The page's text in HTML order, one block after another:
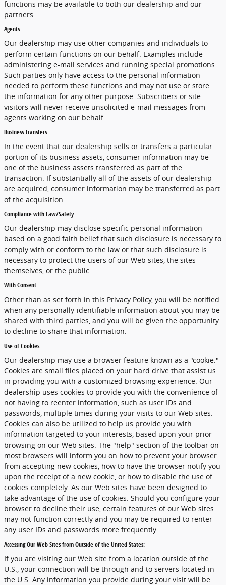
functions may be available to both our dealership and our
partners.
Agents:
Our dealership may use other companies and individuals to
perform certain functions on our behalf. Examples include
administering e-mail services and running special promotions.
Such parties only have access to the personal information
needed to perform these functions and may not use or store
the information for any other purpose. Subscribers or site
visitors will never receive unsolicited e-mail messages from
agents working on our behalf.
Business Transfers:
In the event that our dealership sells or transfers a particular
portion of its business assets, consumer information may be
one of the business assets transferred as part of the
transaction. If substantially all of the assets of our dealership
are acquired, consumer information may be transferred as part
of the acquisition.
Compliance with Law/Safety:
Our dealership may disclose specific personal information
based on a good faith belief that such disclosure is necessary to
comply with or conform to the law or that such disclosure is
necessary to protect the users of our Web sites, the sites
themselves, or the public.
With Consent:
Other than as set forth in this Privacy Policy, you will be notified
when any personally-identifiable information about you may be
shared with third parties, and you will be given the opportunity
to decline to share that information.
Use of Cookies:
Our dealership may use a browser feature known as a "cookie."
Cookies are small files placed on your hard drive that assist us
in providing you with a customized browsing experience. Our
dealership uses cookies to provide you with the convenience of
not having to reenter information, such as user IDs and
passwords, multiple times during your visits to our Web sites.
Cookies can also be utilized to help us provide you with
information targeted to your interests, based upon your prior
browsing on our Web sites. The "help" section of the toolbar on
most browsers will inform you on how to prevent your browser
from accepting new cookies, how to have the browser notify you
upon the receipt of a new cookie, or how to disable the use of
cookies completely. As our Web sites have been designed to
take advantage of the use of cookies. Should you configure your
browser to decline their use, certain features of our Web sites
may not function correctly and you may be required to renter
any user IDs and passwords more frequently
Accessing Our Web Sites from Outside of the United States:
If you are visiting our Web site from a location outside of the
U.S., your connection will be through and to servers located in
the U.S. Any information you provide during your visit will be